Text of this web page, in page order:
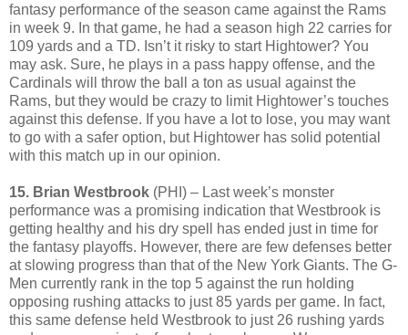
fantasy performance of the season came against the Rams
in week 9. In that game, he had a season high 22 carries for
109 yards and a TD. Isn’t it risky to start Hightower? You
may ask. Sure, he plays in a pass happy offense, and the
Cardinals will throw the ball a ton as usual against the
Rams, but they would be crazy to limit Hightower’s touches
against this defense. If you have a lot to lose, you may want
to go with a safer option, but Hightower has solid potential
with this match up in our opinion.
15. Brian Westbrook (PHI) – Last week’s monster
performance was a promising indication that Westbrook is
getting healthy and his dry spell has ended just in time for
the fantasy playoffs. However, there are few defenses better
at slowing progress than that of the New York Giants. The G-
Men currently rank in the top 5 against the run holding
opposing rushing attacks to just 85 yards per game. In fact,
this same defense held Westbrook to just 26 rushing yards